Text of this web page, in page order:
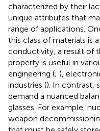
characterized by their
unique attributes that
range of applications.
this class of materials is
conductivity, a result of
property is useful in
engineering (; ),
industries (). In contrast,
demand a nuanced
glasses. For example,
weapon